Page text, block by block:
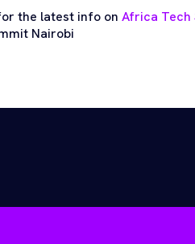
the latest info on Africa Tech
Nairobi